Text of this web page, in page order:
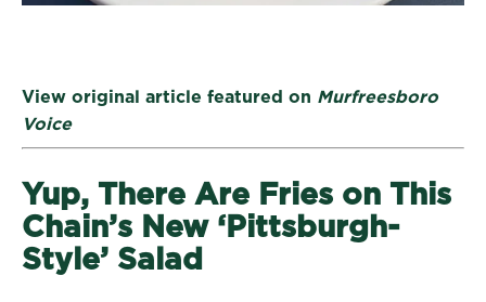
View original article featured on Murfreesboro
Voice
Yup, There Are Fries on This
Chain’s New ‘Pittsburgh-
Style’ Salad